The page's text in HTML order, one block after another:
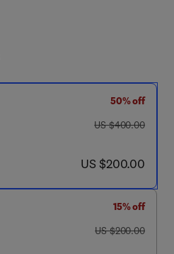
50% off
was US $400.00
US $400.00
now US $200.00
US $200.00
15% off
was US $200.00
US $200.00